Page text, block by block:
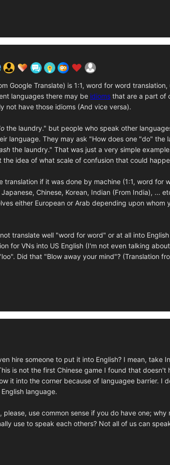
Google Translate) is 1:1, word for word
languages there may be idioms that are a part of
not have those idioms (And vice versa).
the laundry." but people who speak other
language. They may ask "How does one "do" the
the laundry." That was just a very simple
idea of what scale of confusion that could
if it was done by machine (1:1, word
Chinese, Korean, Indian (From India), ...
either European or Arab depending upon
translate well "word for word" or at all into
for VNs into US English (I'm not even talking
Did that "Blow away your mind"? (Translation
hire someone to put it into English? I mean, take
is not the first Chinese game I found that
it into the corner because of languagee barrier. I
language.
use common sense if you do have one;
use to speak each others? Not all of us can